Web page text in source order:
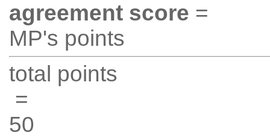
agreement score =
MP's points
total points
=
50